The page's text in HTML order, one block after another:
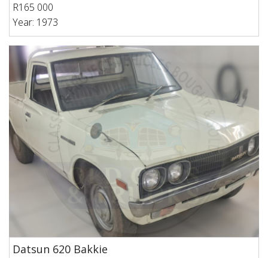
R165 000
Year: 1973
Datsun 620 Bakkie